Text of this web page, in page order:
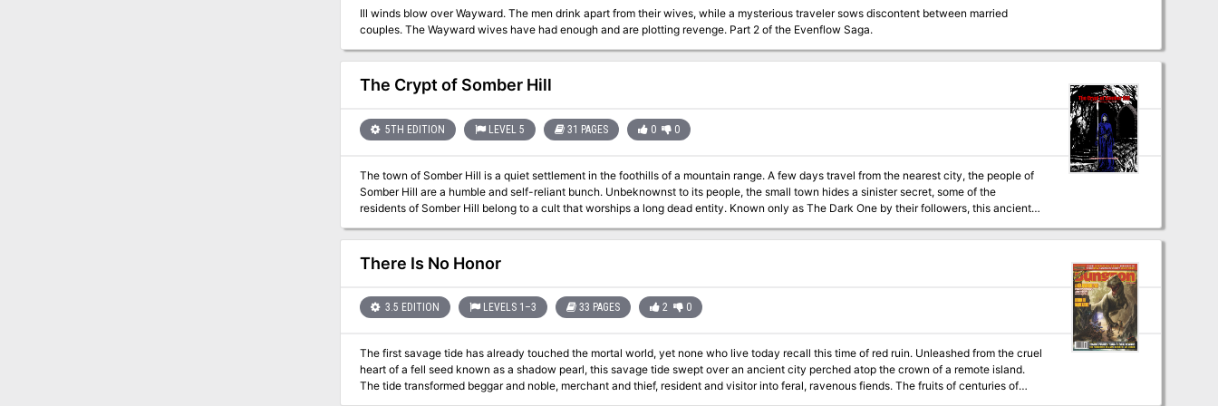
Ill winds blow over Wayward. The men drink apart from their wives, while a mysterious traveler sows discontent between married
couples. The Wayward wives have had enough and are plotting revenge. Part 2 of the Evenflow Saga.
The Crypt of Somber Hill
5TH EDITION LEVEL 5 31 PAGES 0 0
The town of Somber Hill is a quiet settlement in the foothills of a mountain range. A few days travel from the nearest city, the people of
Somber Hill are a humble and self-reliant bunch. Unbeknownst to its people, the small town hides a sinister secret, some of the
residents of Somber Hill belong to a cult that worships a long dead entity. Known only as The Dark One by their followers, this ancient
resurrect their master with a blood sacrifice. The Crypt of Somber Hill is a Setting Neutral adventure and thus can be easily included in
any existing story-line with minor alterations and adjustments or outright slotted into any existing campaign setting.
There Is No Honor
3.5 EDITION LEVELS 1–3 33 PAGES 2 0
The first savage tide has already touched the mortal world, yet none who live today recall this time of red ruin. Unleashed from the cruel
heart of a fell seed known as a shadow pearl, this savage tide swept over an ancient city perched atop the crown of a remote island.
The tide transformed beggar and noble, merchant and thief, resident and visitor into feral, ravenous fiends. The fruits of centuries of